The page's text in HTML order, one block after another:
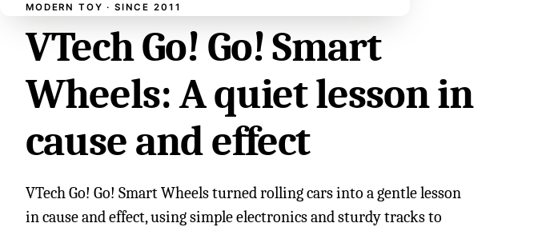
MODERN TOY · SINCE 2011
VTech Go! Go! Smart
Wheels: A quiet lesson in
cause and effect
VTech Go! Go! Smart Wheels turned rolling cars into a gentle lesson
in cause and effect, using simple electronics and sturdy tracks to